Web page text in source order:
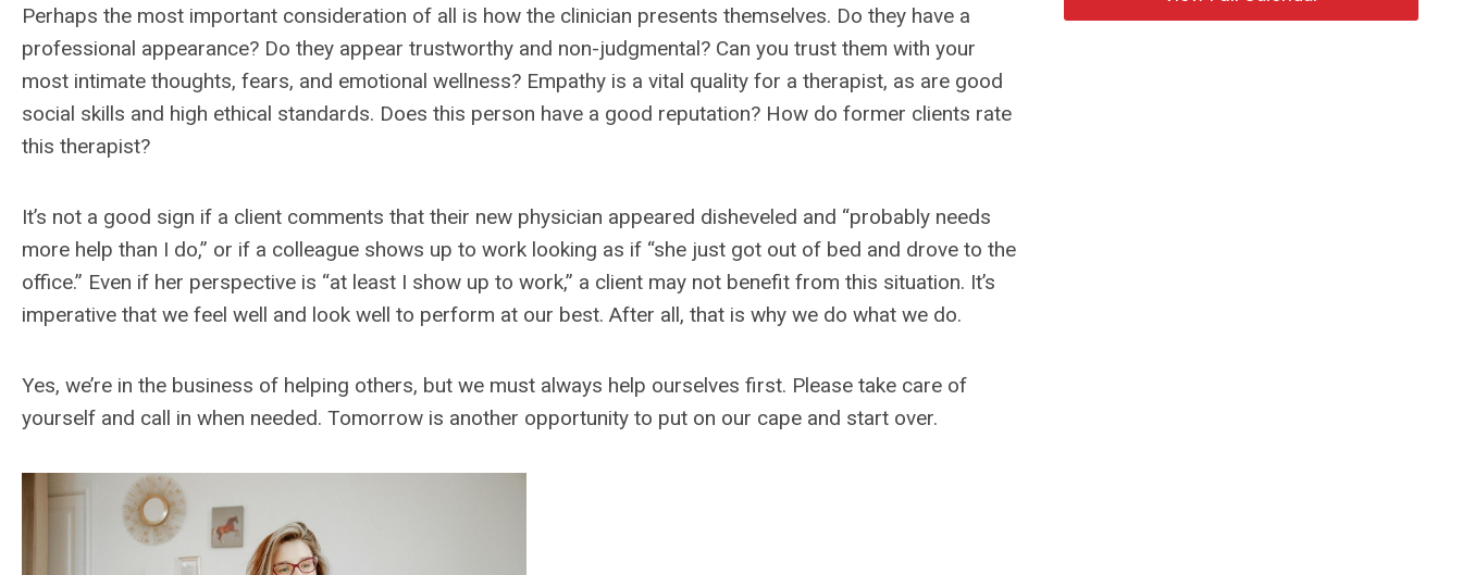
Perhaps the most important consideration of all is how the clinician presents themselves. Do they have a
professional appearance? Do they appear trustworthy and non-judgmental? Can you trust them with your
most intimate thoughts, fears, and emotional wellness? Empathy is a vital quality for a therapist, as are good
social skills and high ethical standards. Does this person have a good reputation? How do former clients rate
this therapist?
It’s not a good sign if a client comments that their new physician appeared disheveled and “probably needs
more help than I do,” or if a colleague shows up to work looking as if “she just got out of bed and drove to the
office.” Even if her perspective is “at least I show up to work,” a client may not benefit from this situation. It’s
imperative that we feel well and look well to perform at our best. After all, that is why we do what we do.
Yes, we’re in the business of helping others, but we must always help ourselves first. Please take care of
yourself and call in when needed. Tomorrow is another opportunity to put on our cape and start over.